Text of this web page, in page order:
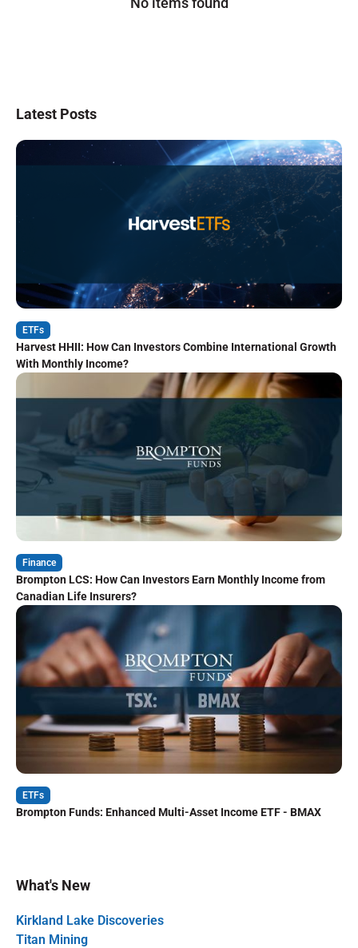
No items found
Latest Posts
ETFs
Harvest HHII: How Can Investors Combine International Growth
With Monthly Income?
Finance
Brompton LCS: How Can Investors Earn Monthly Income from
Canadian Life Insurers?
ETFs
Brompton Funds: Enhanced Multi-Asset Income ETF - BMAX
What's New
Kirkland Lake Discoveries
Titan Mining